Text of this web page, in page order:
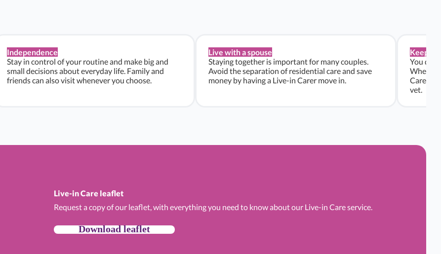
Independence
Stay in control of your routine and make big and
small decisions about everyday life. Family and
friends can also visit whenever you choose.
Live with a spouse
Staying together is important for many couples.
Avoid the separation of residential care and save
money by having a Live-in Carer move in.
Keep
You
Whether
Carers
vet.
Live-in Care leaflet
Request a copy of our leaflet, with everything you need to know about our Live-in Care service.
Download leaflet